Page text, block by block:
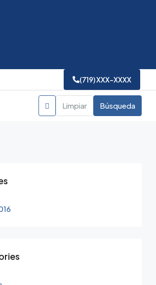
(719) XXX-XXXX
Limpiar Búsqueda